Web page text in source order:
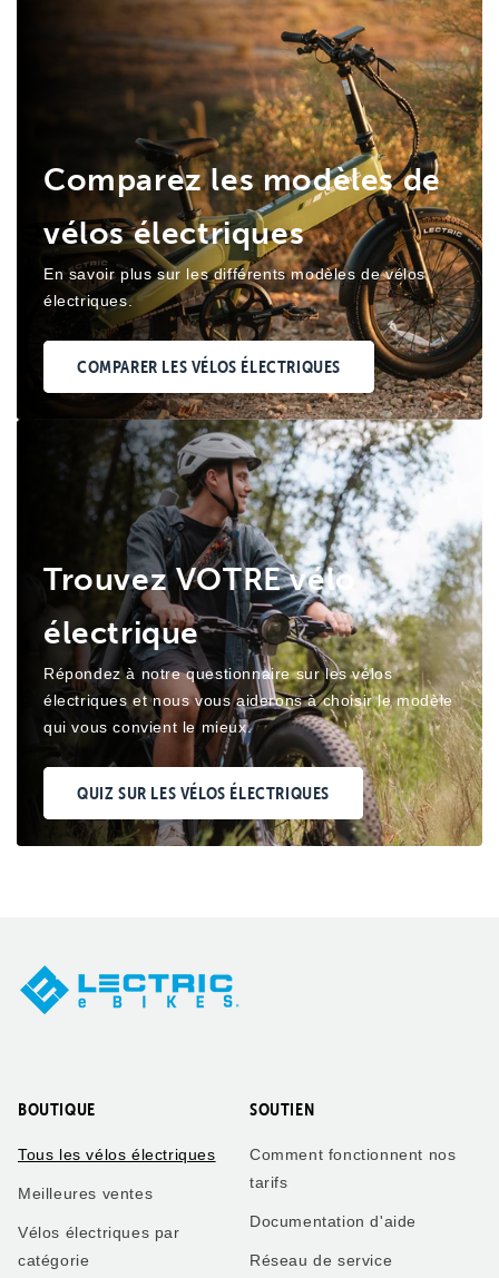
Comparez les modèles de
vélos électriques
En savoir plus sur les différents modèles de vélos
électriques.
COMPARER LES VÉLOS ÉLECTRIQUES
Trouvez VOTRE vélo
électrique
Répondez à notre questionnaire sur les vélos
électriques et nous vous aiderons à choisir le modèle
qui vous convient le mieux.
QUIZ SUR LES VÉLOS ÉLECTRIQUES
BOUTIQUE
Tous les vélos électriques
Meilleures ventes
Vélos électriques par
catégorie
SOUTIEN
Comment fonctionnent nos
tarifs
Documentation d'aide
Réseau de service